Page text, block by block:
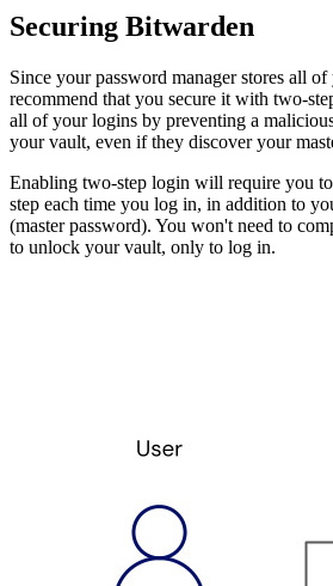
Securing Bitwarden
Since your password manager stores all
recommend that you secure it with two-
all of your logins by preventing a
your vault, even if they discover your
Enabling two-step login will require you
step each time you log in, in addition to
(master password). You won't need to
to unlock your vault, only to log in.